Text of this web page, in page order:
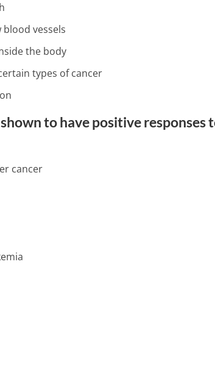
vessels
the body
types of cancer
to have positive responses
cancer